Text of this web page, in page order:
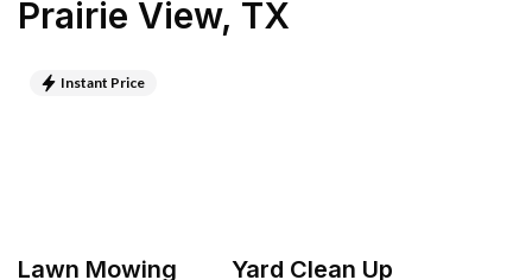
Prairie View, TX
Instant Price
Lawn Mowing Yard Clean Up